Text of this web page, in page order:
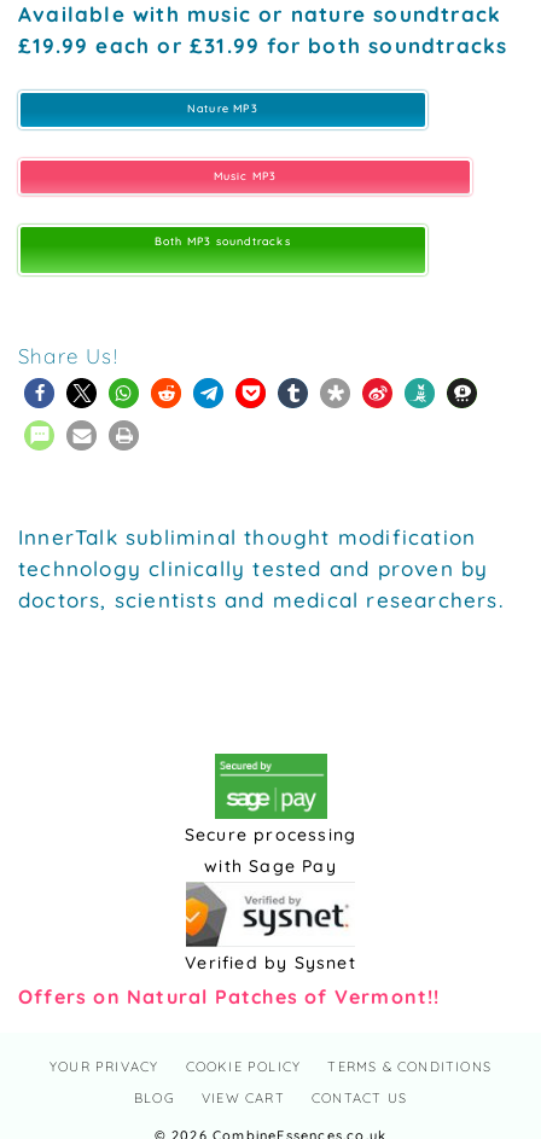
Available with music or nature soundtrack
£19.99 each or £31.99 for both soundtracks
Nature MP3
Music MP3
Both MP3 soundtracks
Share Us!
InnerTalk subliminal thought modification
technology clinically tested and proven by
doctors, scientists and medical researchers.
Secure processing
with Sage Pay
Verified by Sysnet
Offers on Natural Patches of Vermont!!
YOUR PRIVACY COOKIE POLICY
TERMS & CONDITIONS
BLOG
VIEW CART CONTACT US